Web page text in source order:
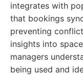
integrates with
that bookings
preventing
insights into
managers
being used and